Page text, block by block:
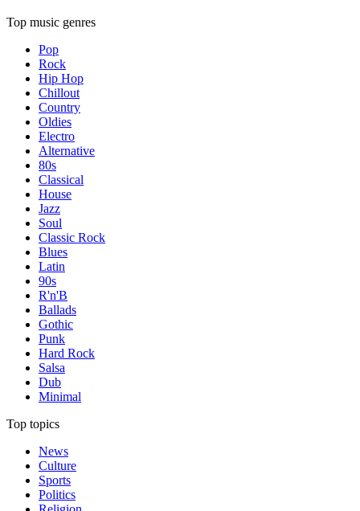
Top music genres
Pop
Rock
Hip Hop
Chillout
Country
Oldies
Electro
Alternative
80s
Classical
House
Jazz
Soul
Classic Rock
Blues
Latin
90s
R'n'B
Ballads
Gothic
Punk
Hard Rock
Salsa
Dub
Minimal
Top topics
News
Culture
Sports
Politics